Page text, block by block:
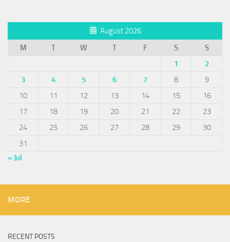
August 2026
M
T W T F S
S
1
2
3
4 5 6 7 8
9
10
11 12 13 14 15
16
17
18 19 20 21 22
23
24
25 26 27 28 29
30
31
« Jul
MORE
RECENT POSTS